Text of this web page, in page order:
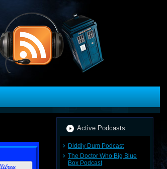
Active Podcasts
Diddly Dum Podcast
The Doctor Who Big Blue
Box Podcast